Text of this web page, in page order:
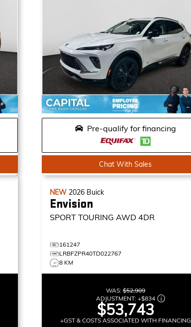
Pre-qualify for financing
Chat With Sales
NEW 2026 Buick
Envision
SPORT TOURING AWD 4DR
161247
LRBFZPR40TD022767
8 KM
WAS:$52,909
ADJUSTMENT: +$834
$53,743
+GST & COSTS ASSOCIATED WITH FINANCING